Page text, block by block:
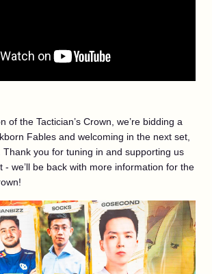
of the Tactician’s Crown, we’re bidding a
Fables and welcoming in the next set,
Thank you for tuning in and supporting us
- we’ll be back with more information for the